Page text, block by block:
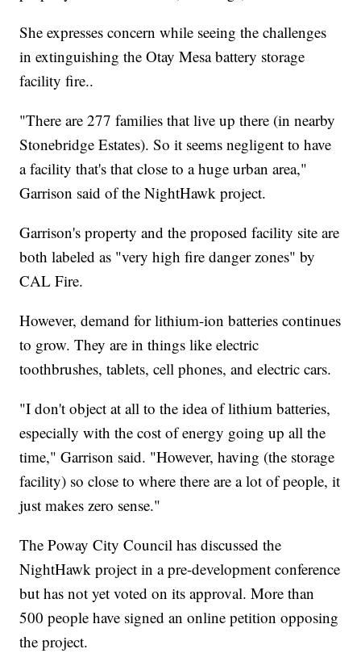
She expresses concern while seeing the challenges
in extinguishing the Otay Mesa battery storage
facility fire..
"There are 277 families that live up there (in nearby
Stonebridge Estates). So it seems negligent to have
a facility that's that close to a huge urban area,"
Garrison said of the NightHawk project.
Garrison's property and the proposed facility site are
both labeled as "very high fire danger zones" by
CAL Fire.
However, demand for lithium-ion batteries continues
to grow. They are in things like electric
toothbrushes, tablets, cell phones, and electric cars.
"I don't object at all to the idea of lithium batteries,
especially with the cost of energy going up all the
time," Garrison said. "However, having (the storage
facility) so close to where there are a lot of people, it
just makes zero sense."
The Poway City Council has discussed the
NightHawk project in a pre-development conference
but has not yet voted on its approval. More than
500 people have signed an online petition opposing
the project.